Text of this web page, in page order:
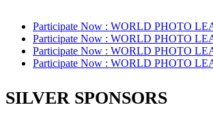
Participate Now : WORLD PHOTO
Participate Now : WORLD PHOTO
Participate Now : WORLD PHOTO
Participate Now : WORLD PHOTO
SILVER SPONSORS